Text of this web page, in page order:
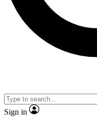
Sign in